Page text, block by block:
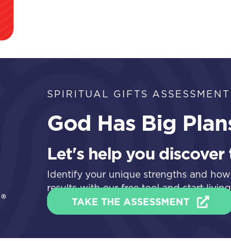
SPIRITUAL GIFTS ASSESSMENT
God Has Big
Let's help you discover
Identify your unique strengths and
results with our free tool and start
TAKE THE ASSESSMENT